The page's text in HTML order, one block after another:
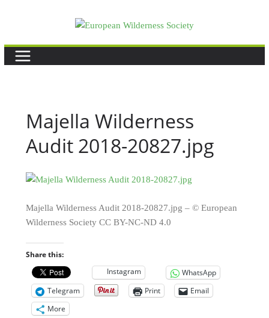
Majella Wilderness
Audit 2018-20827.jpg
Majella Wilderness Audit 2018-20827.jpg – © European
Wilderness Society CC BY-NC-ND 4.0
Share this:
Instagram
WhatsApp
Telegram
Print
Email
More